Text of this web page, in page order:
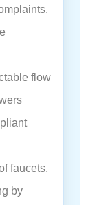
flow
faucets,
by